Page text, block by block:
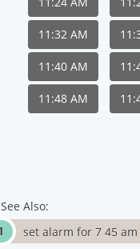
11:32 AM
11:40 AM
11:48 AM
See Also:
set alarm for 7 45 am